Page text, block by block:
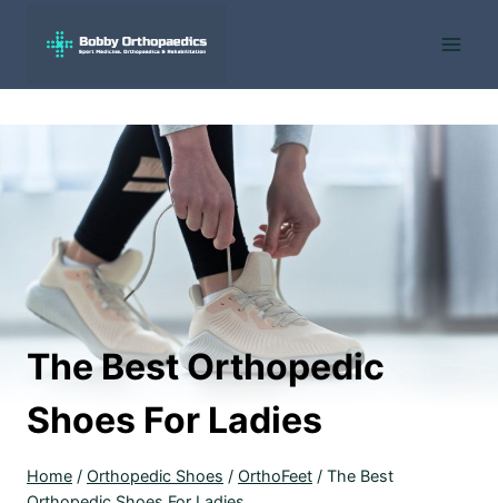
The Best Orthopedic
Shoes For Ladies
Home / Orthopedic Shoes / OrthoFeet / The Best